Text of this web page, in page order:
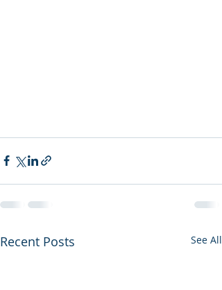
Recent Posts See All